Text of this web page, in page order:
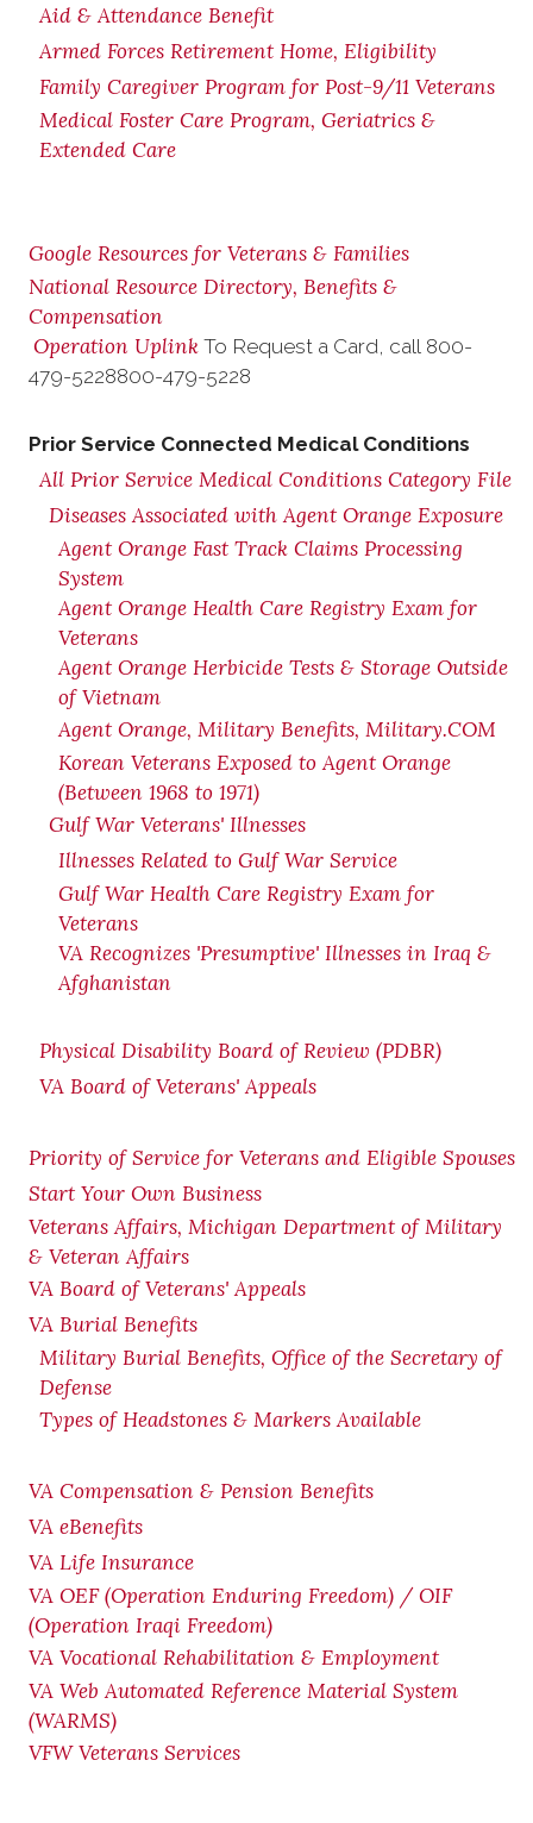
Aid & Attendance Benefit
Armed Forces Retirement Home, Eligibility
Family Caregiver Program for Post-9/11 Veterans
Medical Foster Care Program, Geriatrics &
Extended Care
Google Resources for Veterans & Families
National Resource Directory, Benefits &
Compensation
Operation Uplink To Request a Card, call 800-
479-5228800-479-5228
Prior Service Connected Medical Conditions
All Prior Service Medical Conditions Category File
Diseases Associated with Agent Orange Exposure
Agent Orange Fast Track Claims Processing
System
Agent Orange Health Care Registry Exam for
Veterans
Agent Orange Herbicide Tests & Storage Outside
of Vietnam
Agent Orange, Military Benefits, Military.COM
Korean Veterans Exposed to Agent Orange
(Between 1968 to 1971)
Gulf War Veterans' Illnesses
Illnesses Related to Gulf War Service
Gulf War Health Care Registry Exam for
Veterans
VA Recognizes 'Presumptive' Illnesses in Iraq &
Afghanistan
Physical Disability Board of Review (PDBR)
VA Board of Veterans' Appeals
Priority of Service for Veterans and Eligible Spouses
Start Your Own Business
Veterans Affairs, Michigan Department of Military
& Veteran Affairs
VA Board of Veterans' Appeals
VA Burial Benefits
Military Burial Benefits, Office of the Secretary of
Defense
Types of Headstones & Markers Available
VA Compensation & Pension Benefits
VA eBenefits
VA Life Insurance
VA OEF (Operation Enduring Freedom) / OIF
(Operation Iraqi Freedom)
VA Vocational Rehabilitation & Employment
VA Web Automated Reference Material System
(WARMS)
VFW Veterans Services